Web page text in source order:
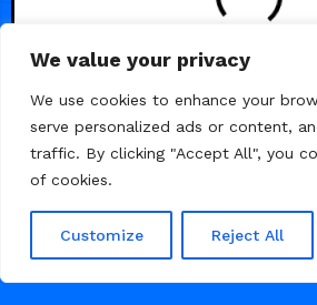
We value your privacy
We use cookies to enhance your
serve personalized ads or content,
traffic. By clicking "Accept All", you
of cookies.
Customize Reject All
LOADING